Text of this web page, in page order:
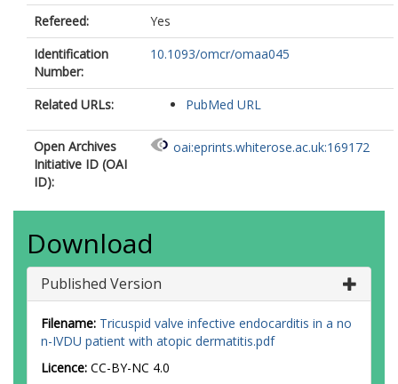
Refereed:
Yes
Identification
Number:
10.1093/omcr/omaa045
Related URLs: PubMed URL
Open Archives
Initiative ID (OAI
ID):
oai:eprints.whiterose.ac.uk:169172
Download
Published Version
Filename: Tricuspid valve infective endocarditis in a no
n-IVDU patient with atopic dermatitis.pdf
Licence: CC-BY-NC 4.0